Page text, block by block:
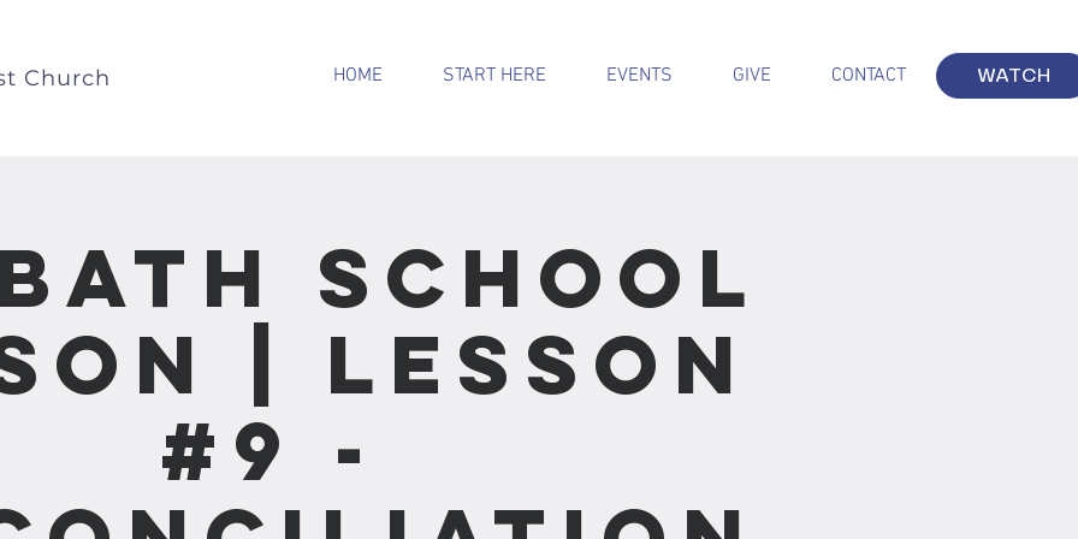
Church HOME START HERE EVENTS GIVE CONTACT WATCH
School
| Lesson
#9 -